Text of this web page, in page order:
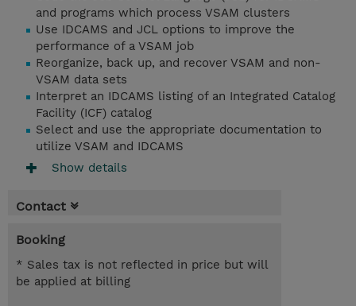
and programs which process VSAM clusters
Use IDCAMS and JCL options to improve the
performance of a VSAM job
Reorganize, back up, and recover VSAM and non-
VSAM data sets
Interpret an IDCAMS listing of an Integrated Catalog
Facility (ICF) catalog
Select and use the appropriate documentation to
utilize VSAM and IDCAMS
Show details
Contact
Booking
* Sales tax is not reflected in price but will
be applied at billing